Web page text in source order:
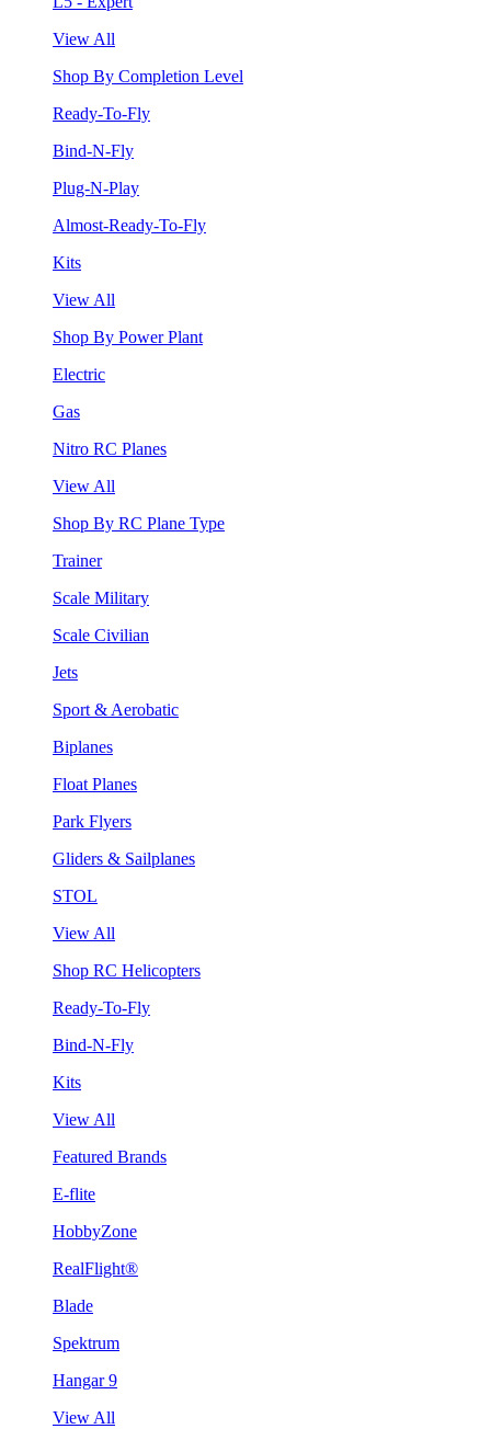
View All
Shop By Completion Level
Ready-To-Fly
Bind-N-Fly
Plug-N-Play
Almost-Ready-To-Fly
Kits
View All
Shop By Power Plant
Electric
Gas
Nitro RC Planes
View All
Shop By RC Plane Type
Trainer
Scale Military
Scale Civilian
Jets
Sport & Aerobatic
Biplanes
Float Planes
Park Flyers
Gliders & Sailplanes
STOL
View All
Shop RC Helicopters
Ready-To-Fly
Bind-N-Fly
Kits
View All
Featured Brands
E-flite
HobbyZone
RealFlight®
Blade
Spektrum
Hangar 9
View All